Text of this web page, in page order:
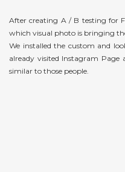
After creating A / B testing for
which visual photo is bringing
We installed the custom and
already visited Instagram Page
similar to those people.